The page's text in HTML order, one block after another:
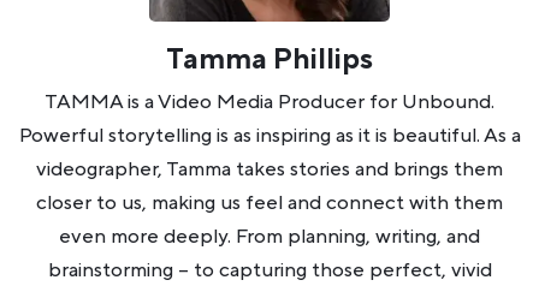
Tamma Phillips
TAMMA is a Video Media Producer for Unbound.
Powerful storytelling is as inspiring as it is beautiful. As a
videographer, Tamma takes stories and brings them
closer to us, making us feel and connect with them
even more deeply. From planning, writing, and
brainstorming – to capturing those perfect, vivid